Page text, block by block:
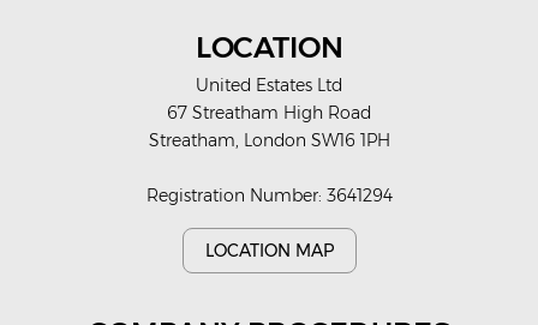
LOCATION
United Estates Ltd
67 Streatham High Road
Streatham, London SW16 1PH
Registration Number: 3641294
LOCATION MAP